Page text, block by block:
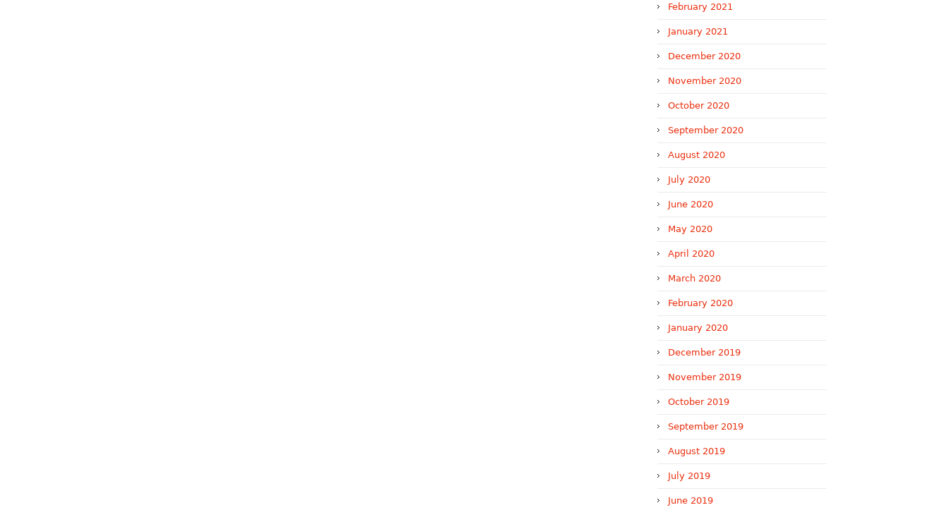
February 2021
January 2021
December 2020
November 2020
October 2020
September 2020
August 2020
July 2020
June 2020
May 2020
April 2020
March 2020
February 2020
January 2020
December 2019
November 2019
October 2019
September 2019
August 2019
July 2019
June 2019